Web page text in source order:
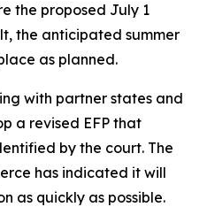
the proposed July 1
the anticipated summer
as planned.
with partner states and
a revised EFP that
by the court. The
has indicated it will
as quickly as possible.